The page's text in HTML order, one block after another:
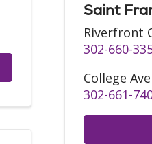
Saint
Riverfront
302-660-
College
302-661-